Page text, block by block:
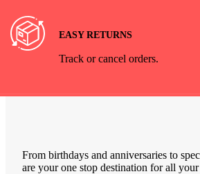
EASY RETURNS
Track or cancel orders.
From birthdays and anniversaries to
are your one stop destination for all